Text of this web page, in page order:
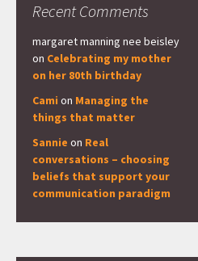
Recent Comments
margaret manning nee beisley
on Celebrating my mother
on her 80th birthday
Cami on Managing the
things that matter
Sannie on Real
conversations – choosing
beliefs that support your
communication paradigm